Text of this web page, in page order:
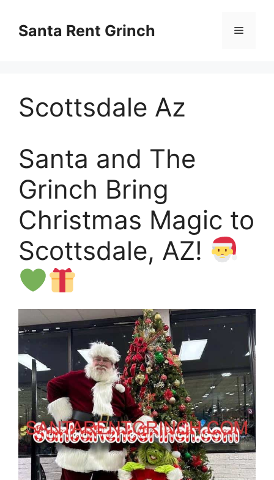
contentSanta Rent Grinch Menu
Scottsdale Az
Santa and The
Grinch Bring
Christmas Magic to
Scottsdale, AZ!